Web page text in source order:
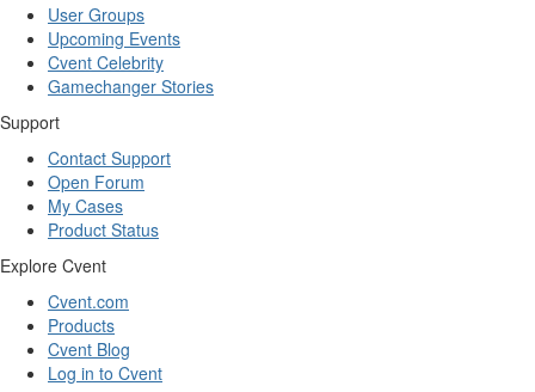
User Groups
Upcoming Events
Cvent Celebrity
Gamechanger Stories
Support
Contact Support
Open Forum
My Cases
Product Status
Explore Cvent
Cvent.com
Products
Cvent Blog
Log in to Cvent